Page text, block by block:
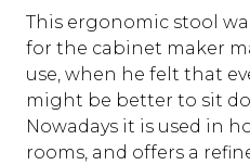
This ergonomic stool
for the cabinet maker
use, when he felt that
might be better to sit
Nowadays it is used in
rooms, and offers a